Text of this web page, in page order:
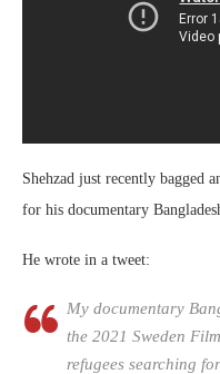
Shehzad just recently bagged
for his documentary
He wrote in a tweet:
My documentary
the 2021 Sweden
refugees searching